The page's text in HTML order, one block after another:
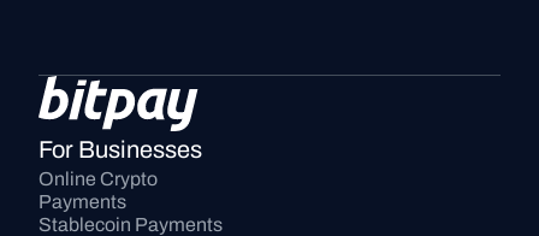
For Businesses
Online Crypto
Payments
Stablecoin Payments